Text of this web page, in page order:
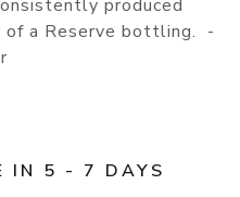
produced
of a Reserve bottling. -
IN 5 - 7 DAYS